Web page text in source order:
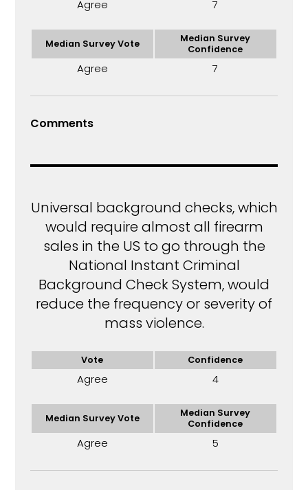
Agree 7
Median Survey Vote
Median Survey
Confidence
Agree 7
Comments
Universal background checks, which
would require almost all firearm
sales in the US to go through the
National Instant Criminal
Background Check System, would
reduce the frequency or severity of
mass violence.
Vote Confidence
Agree 4
Median Survey Vote
Median Survey
Confidence
Agree 5